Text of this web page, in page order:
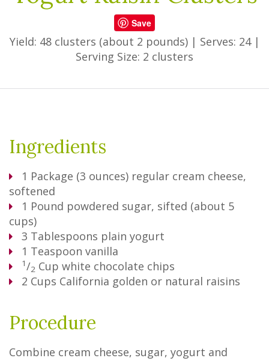
Save
Yield: 48 clusters (about 2 pounds) | Serves: 24 |
Serving Size: 2 clusters
Ingredients
1 Package (3 ounces) regular cream cheese,
softened
1 Pound powdered sugar, sifted (about 5
cups)
3 Tablespoons plain yogurt
1 Teaspoon vanilla
1/2 Cup white chocolate chips
2 Cups California golden or natural raisins
Procedure
Combine cream cheese, sugar, yogurt and